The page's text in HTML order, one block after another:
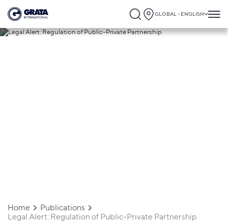
GLOBAL - ENGLISH
Home
Publications
Legal Alert: Regulation of Public-Private Partnership